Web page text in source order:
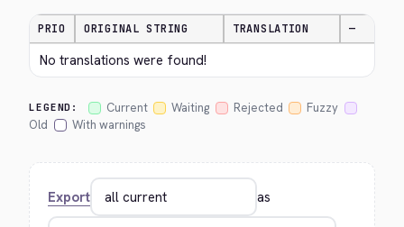
PRIO ORIGINAL STRING TRANSLATION —
No translations were found!
LEGEND: Current Waiting Rejected
Fuzzy
Old
With warnings
Export as